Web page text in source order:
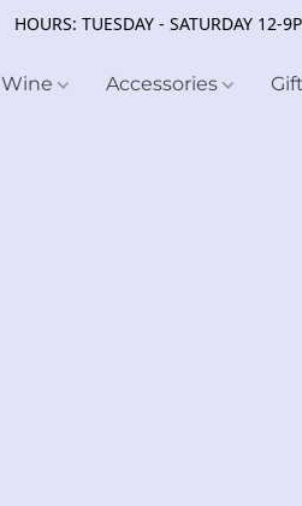
HOURS: TUESDAY - SATURDAY
Wine Accessories